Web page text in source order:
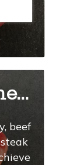
beef